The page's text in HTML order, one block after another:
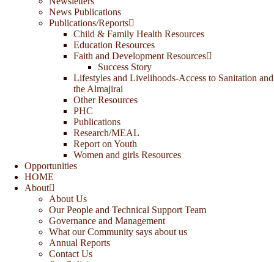
News Publications
Publications/Reports
Child & Family Health Resources
Education Resources
Faith and Development Resources
Success Story
Lifestyles and Livelihoods-Access to Sanitation and
the Almajirai
Other Resources
PHC
Publications
Research/MEAL
Report on Youth
Women and girls Resources
Opportunities
HOME
About
About Us
Our People and Technical Support Team
Governance and Management
What our Community says about us
Annual Reports
Contact Us